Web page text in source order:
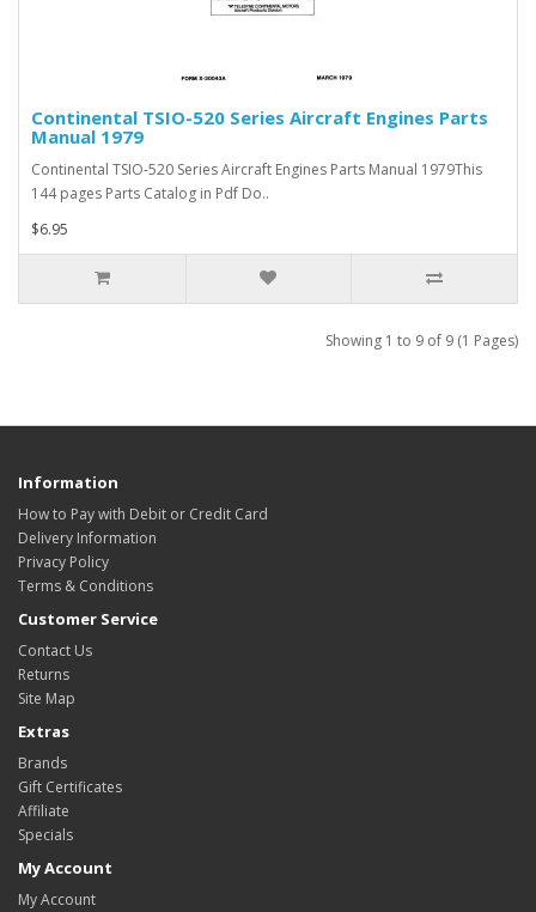
Continental TSIO-520 Series Aircraft Engines Parts
Manual 1979
Continental TSIO-520 Series Aircraft Engines Parts Manual 1979This
144 pages Parts Catalog in Pdf Do..
$6.95
Showing 1 to 9 of 9 (1 Pages)
Information
How to Pay with Debit or Credit Card
Delivery Information
Privacy Policy
Terms & Conditions
Customer Service
Contact Us
Returns
Site Map
Extras
Brands
Gift Certificates
Affiliate
Specials
My Account
My Account